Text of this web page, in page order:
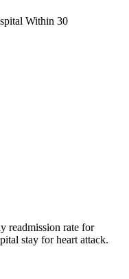
Within 30
readmission rate for
stay for heart attack.